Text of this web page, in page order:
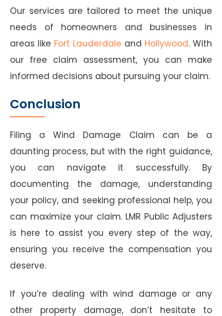
Our services are tailored to meet the unique
needs of homeowners and businesses in
areas like Fort Lauderdale and Hollywood. With
our free claim assessment, you can make
informed decisions about pursuing your claim.
Conclusion
Filing a Wind Damage Claim can be a
daunting process, but with the right guidance,
you can navigate it successfully. By
documenting the damage, understanding
your policy, and seeking professional help, you
can maximize your claim. LMR Public Adjusters
is here to assist you every step of the way,
ensuring you receive the compensation you
deserve.
If you’re dealing with wind damage or any
other property damage, don’t hesitate to